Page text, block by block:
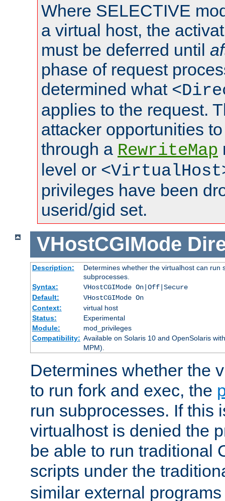
Where SELECTIVE
a virtual host, the
must be deferred until
phase of request
determined what
applies to the request.
attacker opportunities
through a RewriteMap
level or
privileges have been
userid/gid set.
VHostCGIMode
Description:
Determines whether the virtualhost can run
subprocesses.
Syntax:
VHostCGIMode On|Off|Secure
Default:
VHostCGIMode On
Context:
virtual host
Status:
Experimental
Module:
mod_privileges
Compatibility: Available on Solaris 10 and OpenSolaris
MPM).
Determines whether the
to run fork and exec, the
run subprocesses. If this
virtualhost is denied the
be able to run traditional
scripts under the
similar external